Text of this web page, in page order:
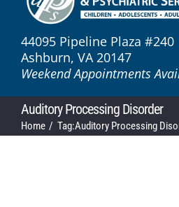
44095 Pipeline Plaza #240
Ashburn, VA 20147
Weekend Appointments
Auditory Processing Disorder
Home Tag:Auditory Processing